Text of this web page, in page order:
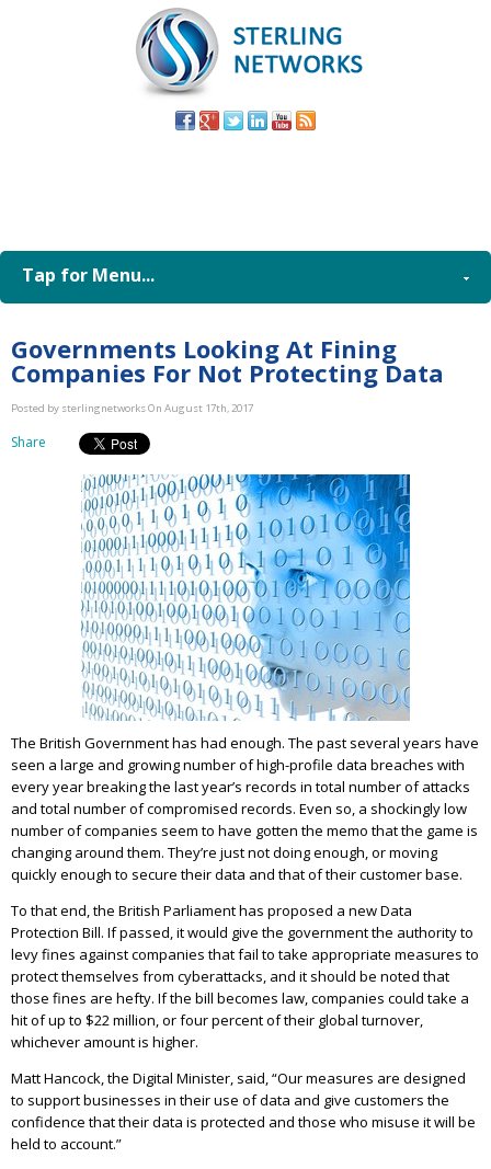
Tap for Menu...
Governments Looking At Fining
Companies For Not Protecting Data
Posted by sterlingnetworks On August 17th, 2017
Share
The British Government has had enough. The past several years have
seen a large and growing number of high-profile data breaches with
every year breaking the last year’s records in total number of attacks
and total number of compromised records. Even so, a shockingly low
number of companies seem to have gotten the memo that the game is
changing around them. They’re just not doing enough, or moving
quickly enough to secure their data and that of their customer base.
To that end, the British Parliament has proposed a new Data
Protection Bill. If passed, it would give the government the authority to
levy fines against companies that fail to take appropriate measures to
protect themselves from cyberattacks, and it should be noted that
those fines are hefty. If the bill becomes law, companies could take a
hit of up to $22 million, or four percent of their global turnover,
whichever amount is higher.
Matt Hancock, the Digital Minister, said, “Our measures are designed
to support businesses in their use of data and give customers the
confidence that their data is protected and those who misuse it will be
held to account.”